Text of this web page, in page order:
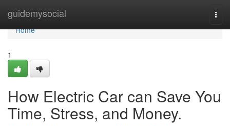
guidemysocial
Home
Home
1
How Electric Car can Save You
Time, Stress, and Money.